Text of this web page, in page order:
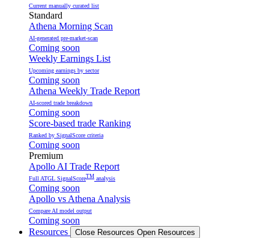
Current manually curated list
Standard
Athena Morning Scan
AI-generated pre-market-scan
Coming soon
Weekly Earnings List
Upcoming earnings by sector
Coming soon
Athena Weekly Trade Report
AI-scored trade breakdown
Coming soon
Score-based trade Ranking
Ranked by SignalScore criteria
Coming soon
Premium
Apollo AI Trade Report
Full ATGL SignalScoreTM analysis
Coming soon
Apollo vs Athena Analysis
Compare AI model output
Coming soon
Resources
Close Resources Open Resources